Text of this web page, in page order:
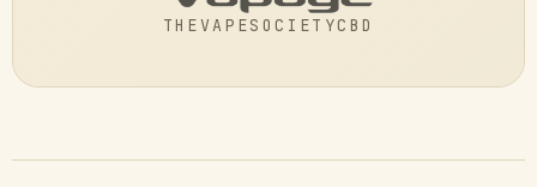
THEVAPESOCIETYCBD